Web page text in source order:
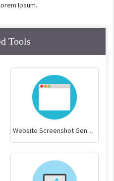
Ipsum.
Tools
Website Screenshot Generator